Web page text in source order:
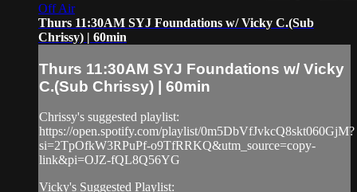
Off Air
Thurs 11:30AM SYJ Foundations w/ Vicky C.(Sub
Chrissy) | 60min
Thurs 11:30AM SYJ Foundations w/ Vicky
C.(Sub Chrissy) | 60min
Chrissy's suggested playlist:
https://open.spotify.com/playlist/0m5DbVfJvkcQ8skt060GjM?
si=2TpOfkW3RPuPf-o9TfRRKQ&utm_source=copy-
link&pi=OJZ-fQL8Q56YG
Vicky's Suggested Playlist: